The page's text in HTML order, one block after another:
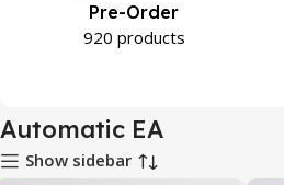
Pre-Order
920 products
Automatic EA
Show sidebar